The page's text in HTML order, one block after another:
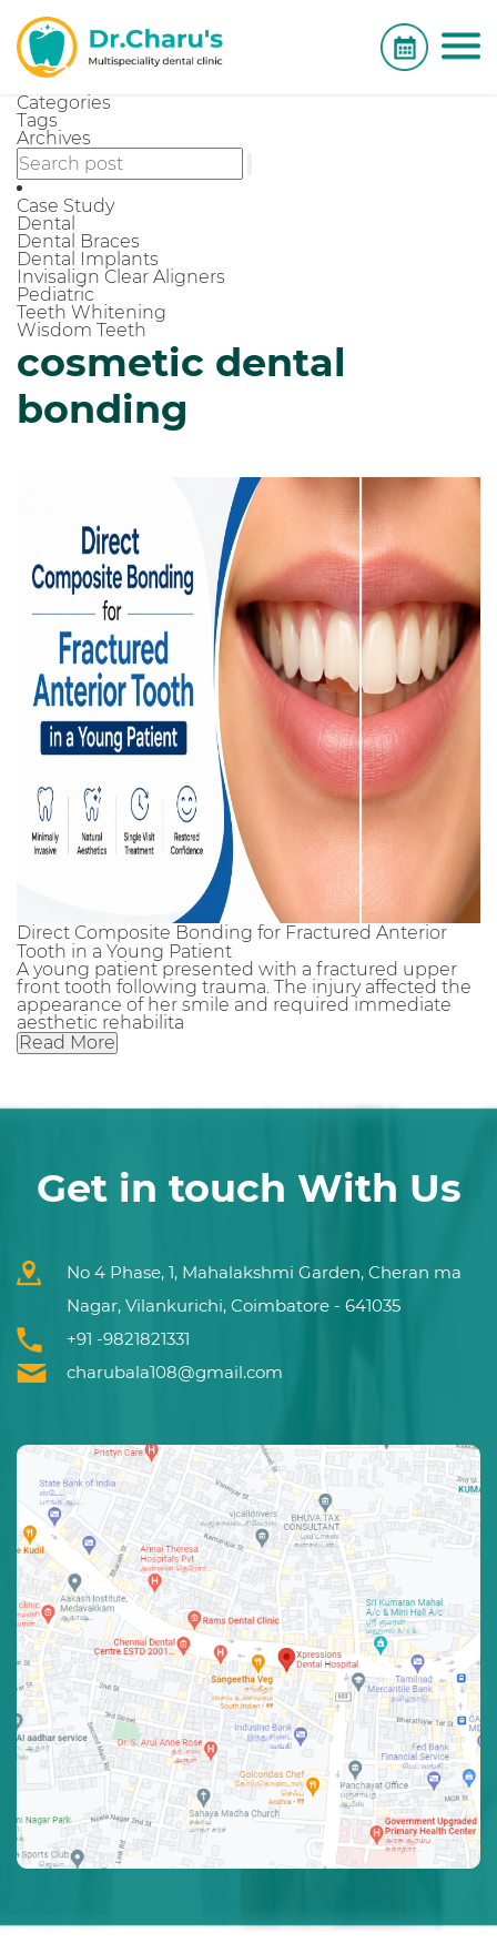
Categories
Tags
Archives
Case Study
Dental
Dental Braces
Dental Implants
Invisalign Clear Aligners
Pediatric
Teeth Whitening
Wisdom Teeth
cosmetic dental
bonding
Direct Composite Bonding for Fractured Anterior
Tooth in a Young Patient
A young patient presented with a fractured upper
front tooth following trauma. The injury affected the
appearance of her smile and required immediate
aesthetic rehabilita
Read More
Get in touch With Us
No 4 Phase, 1, Mahalakshmi Garden, Cheran ma
Nagar, Vilankurichi, Coimbatore - 641035
+91 -9821821331
charubala108@gmail.com